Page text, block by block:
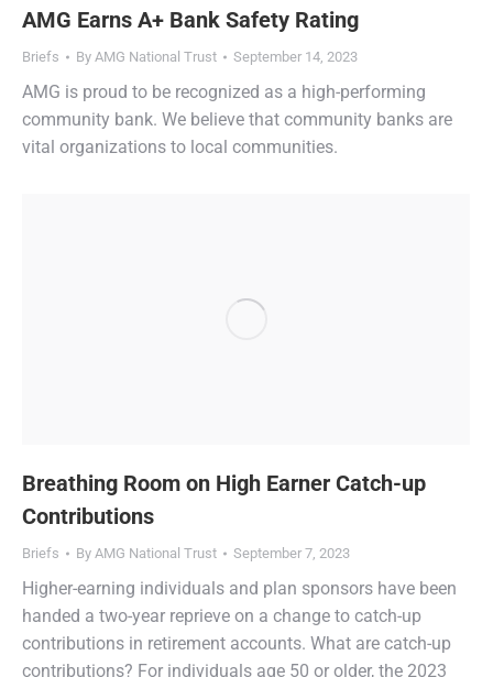
AMG Earns A+ Bank Safety Rating
Briefs By AMG National Trust September 14, 2023
AMG is proud to be recognized as a high-performing
community bank. We believe that community banks are
vital organizations to local communities.
Breathing Room on High Earner Catch-up
Contributions
Briefs By AMG National Trust September 7, 2023
Higher-earning individuals and plan sponsors have been
handed a two-year reprieve on a change to catch-up
contributions in retirement accounts. What are catch-up
contributions? For individuals age 50 or older, the 2023